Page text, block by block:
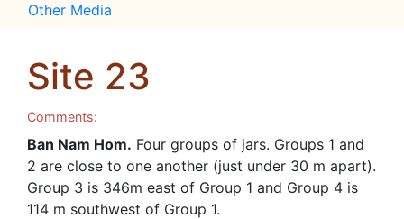
Other Media
Site 23
Comments:
Ban Nam Hom. Four groups of jars. Groups 1 and
2 are close to one another (just under 30 m apart).
Group 3 is 346m east of Group 1 and Group 4 is
114 m southwest of Group 1.